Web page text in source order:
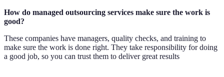
How do managed outsourcing services make sure the work is
good?
These companies have managers, quality checks, and training to
make sure the work is done right. They take responsibility for doing
a good job, so you can trust them to deliver great results